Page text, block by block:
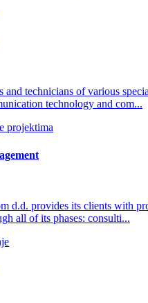
and technicians of various
technology and com...
d.d. provides its clients with
all of its phases: consulti...